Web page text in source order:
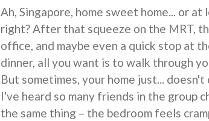
Ah, Singapore, home sweet home... or at
right? After that squeeze on the MRT,
office, and maybe even a quick stop at
dinner, all you want is to walk through
But sometimes, your home just...
I've heard so many friends in the group
the same thing – the bedroom feels